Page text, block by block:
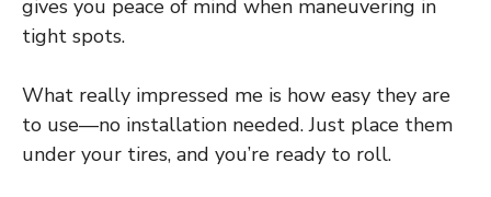
gives you peace of mind when maneuvering in
tight spots.
What really impressed me is how easy they are
to use—no installation needed. Just place them
under your tires, and you’re ready to roll.